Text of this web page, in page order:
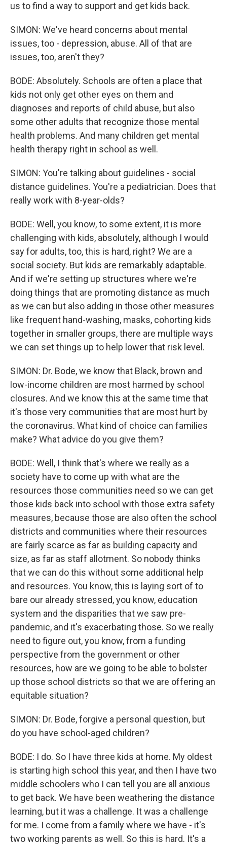
us to find a way to support and get kids back.
SIMON: We've heard concerns about mental
issues, too - depression, abuse. All of that are
issues, too, aren't they?
BODE: Absolutely. Schools are often a place that
kids not only get other eyes on them and
diagnoses and reports of child abuse, but also
some other adults that recognize those mental
health problems. And many children get mental
health therapy right in school as well.
SIMON: You're talking about guidelines - social
distance guidelines. You're a pediatrician. Does that
really work with 8-year-olds?
BODE: Well, you know, to some extent, it is more
challenging with kids, absolutely, although I would
say for adults, too, this is hard, right? We are a
social society. But kids are remarkably adaptable.
And if we're setting up structures where we're
doing things that are promoting distance as much
as we can but also adding in those other measures
like frequent hand-washing, masks, cohorting kids
together in smaller groups, there are multiple ways
we can set things up to help lower that risk level.
SIMON: Dr. Bode, we know that Black, brown and
low-income children are most harmed by school
closures. And we know this at the same time that
it's those very communities that are most hurt by
the coronavirus. What kind of choice can families
make? What advice do you give them?
BODE: Well, I think that's where we really as a
society have to come up with what are the
resources those communities need so we can get
those kids back into school with those extra safety
measures, because those are also often the school
districts and communities where their resources
are fairly scarce as far as building capacity and
size, as far as staff allotment. So nobody thinks
that we can do this without some additional help
and resources. You know, this is laying sort of to
bare our already stressed, you know, education
system and the disparities that we saw pre-
pandemic, and it's exacerbating those. So we really
need to figure out, you know, from a funding
perspective from the government or other
resources, how are we going to be able to bolster
up those school districts so that we are offering an
equitable situation?
SIMON: Dr. Bode, forgive a personal question, but
do you have school-aged children?
BODE: I do. So I have three kids at home. My oldest
is starting high school this year, and then I have two
middle schoolers who I can tell you are all anxious
to get back. We have been weathering the distance
learning, but it was a challenge. It was a challenge
for me. I come from a family where we have - it's
two working parents as well. So this is hard. It's a